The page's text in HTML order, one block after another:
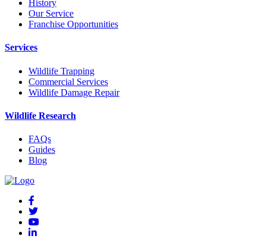
History
Our Service
Franchise Opportunities
Services
Wildlife Trapping
Commercial Services
Wildlife Damage Repair
Wildlife Research
FAQs
Guides
Blog